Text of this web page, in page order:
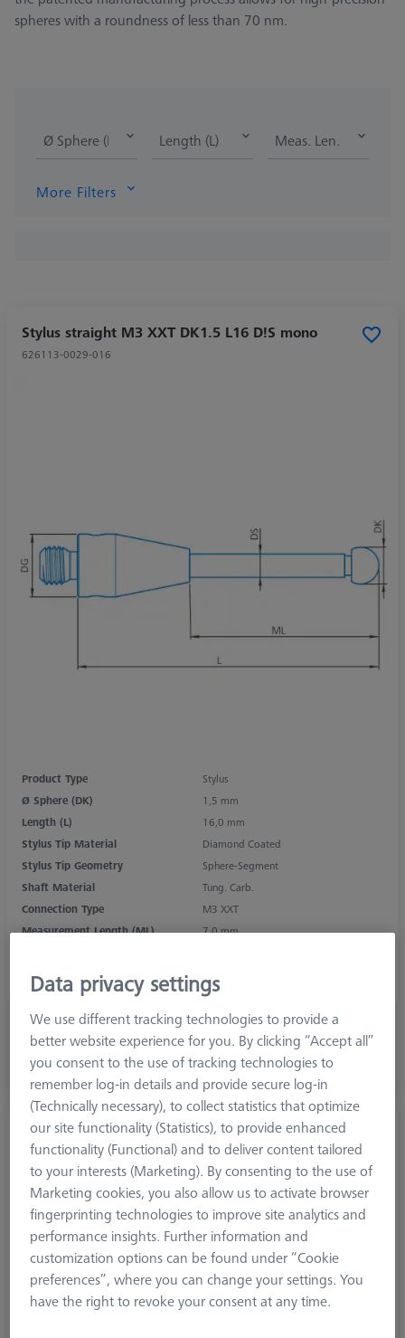
spheres with a roundness of less than 70 nm.
Ø Sphere (DK) Length (L) Meas. Len. (ML)
More Filters
Stylus straight M3 XXT DK1.5 L16 D!S mono
626113-0029-016
Product Type
Stylus
Ø Sphere (DK)
1,5 mm
Length (L)
16,0 mm
Stylus Tip Material
Diamond Coated
Stylus Tip Geometry
Sphere-Segment
Shaft Material
Tung. Carb.
Connection Type
M3 XXT
Measurement Length (ML)
7,0 mm
Stylus Type
4.392,00 DKK
excl. VAT
Longer delivery time
Stylus straight M3 XXT DK2 L21 D!S mono
626113-0029-021
Data privacy settings
We use different tracking technologies to provide a
better website experience for you. By clicking “Accept all”
you consent to the use of tracking technologies to
remember log-in details and provide secure log-in
(Technically necessary), to collect statistics that optimize
our site functionality (Statistics), to provide enhanced
functionality (Functional) and to deliver content tailored
to your interests (Marketing). By consenting to the use of
Marketing cookies, you also allow us to activate browser
fingerprinting technologies to improve site analytics and
performance insights. Further information and
customization options can be found under “Cookie
preferences”, where you can change your settings. You
have the right to revoke your consent at any time.